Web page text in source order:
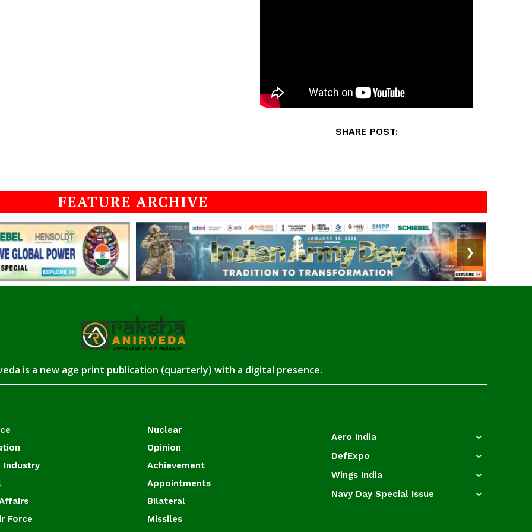
SHARE POST:
FEATURE ARCHIVE
❯
is a new age print publication (quarterly) with a digital presence.
Industry
Force
Nuclear
Opinion
Achievement
Appointments
Bilateral
Missiles
Aero India
DefExpo
Wings India
Navy Day Special Issue